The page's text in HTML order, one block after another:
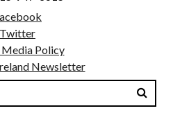
Twitter
Media Policy
Newsletter